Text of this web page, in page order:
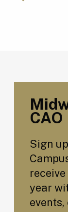
Sign
year
events,